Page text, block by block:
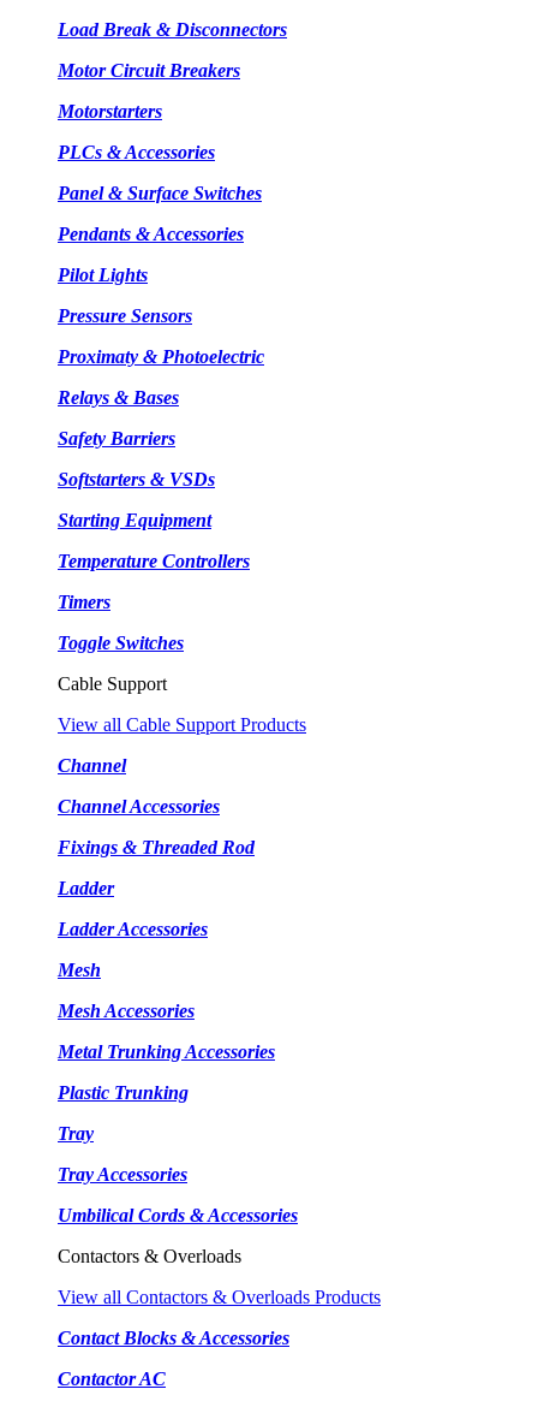
Load Break & Disconnectors
Motor Circuit Breakers
Motorstarters
PLCs & Accessories
Panel & Surface Switches
Pendants & Accessories
Pilot Lights
Pressure Sensors
Proximaty & Photoelectric
Relays & Bases
Safety Barriers
Softstarters & VSDs
Starting Equipment
Temperature Controllers
Timers
Toggle Switches
Cable Support
View all Cable Support Products
Channel
Channel Accessories
Fixings & Threaded Rod
Ladder
Ladder Accessories
Mesh
Mesh Accessories
Metal Trunking Accessories
Plastic Trunking
Tray
Tray Accessories
Umbilical Cords & Accessories
Contactors & Overloads
View all Contactors & Overloads Products
Contact Blocks & Accessories
Contactor AC